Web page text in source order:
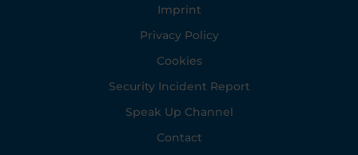
Imprint
Privacy Policy
Cookies
Security Incident Report
Speak Up Channel
Contact